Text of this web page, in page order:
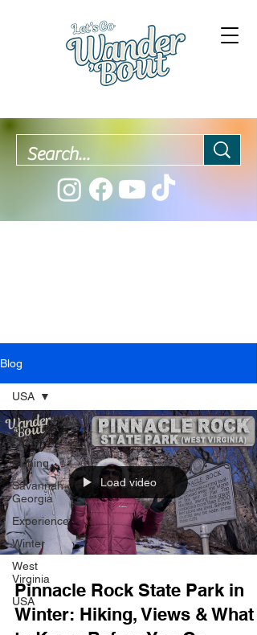
Blog
All
Posts
Fishing
Savannah
Georgia
Experience
Winter
West
Virginia
USA
USA
Load video
Pinnacle Rock State Park in
Winter: Hiking, Views & What